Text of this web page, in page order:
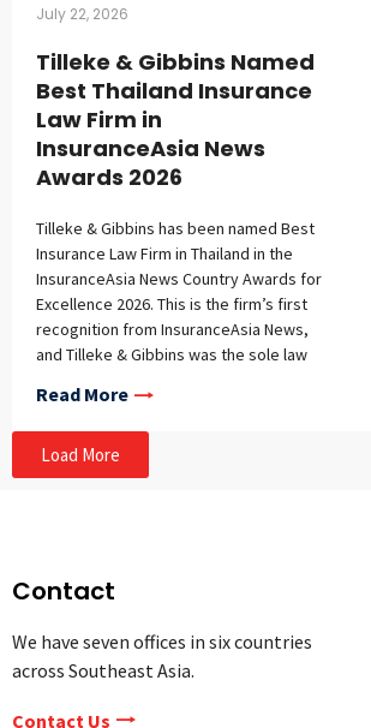
July 22, 2026
Tilleke & Gibbins Named
Best Thailand Insurance
Law Firm in
InsuranceAsia News
Awards 2026
Tilleke & Gibbins has been named Best
Insurance Law Firm in Thailand in the
InsuranceAsia News Country Awards for
Excellence 2026. This is the firm’s first
recognition from InsuranceAsia News,
and Tilleke & Gibbins was the sole law
The award recognizes the strength of
Tilleke & Gibbins’ insurance practice
and the team’s work advising clients in
the sector. InsuranceAsia News
analysis by the publication’s judging
panel. InsuranceAsia News provides
news, analysis, and market intelligence
across Asia. For more information and
Read More
Load More
Contact
We have seven offices in six countries
across Southeast Asia.
Contact Us